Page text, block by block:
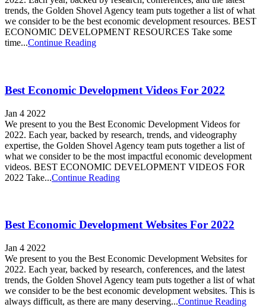
trends, the Golden Shovel Agency team puts together a list of what
we consider to be the best economic development resources. BEST
ECONOMIC DEVELOPMENT RESOURCES Take some
time...Continue Reading
Best Economic Development Videos For 2022
Jan 4 2022
We present to you the Best Economic Development Videos for
2022. Each year, backed by research, trends, and videography
expertise, the Golden Shovel Agency team puts together a list of
what we consider to be the most impactful economic development
videos. BEST ECONOMIC DEVELOPMENT VIDEOS FOR
2022 Take...Continue Reading
Best Economic Development Websites For 2022
Jan 4 2022
We present to you the Best Economic Development Websites for
2022. Each year, backed by research, conferences, and the latest
trends, the Golden Shovel Agency team puts together a list of what
we consider to be the best economic development websites. This is
always difficult, as there are many deserving...Continue Reading